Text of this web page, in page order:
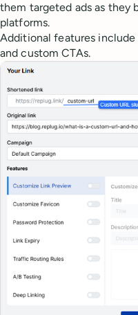
them targeted ads as they
platforms.
Additional features include
and custom CTAs.